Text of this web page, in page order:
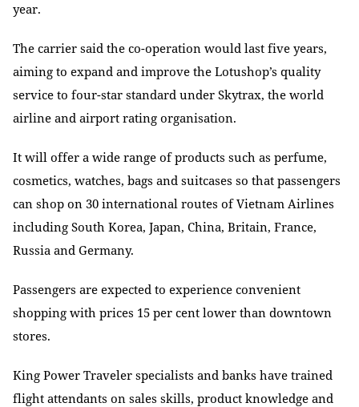
year.
The carrier said the co-operation would last five years,
aiming to expand and improve the Lotushop’s quality
service to four-star standard under Skytrax, the world
airline and airport rating organisation.
It will offer a wide range of products such as perfume,
cosmetics, watches, bags and suitcases so that passengers
can shop on 30 international routes of Vietnam Airlines
including South Korea, Japan, China, Britain, France,
Russia and Germany.
Passengers are expected to experience convenient
shopping with prices 15 per cent lower than downtown
stores.
King Power Traveler specialists and banks have trained
flight attendants on sales skills, product knowledge and